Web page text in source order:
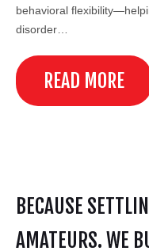
behavioral
disorder…
READ MORE
BECAUSE
AMATEURS. WE